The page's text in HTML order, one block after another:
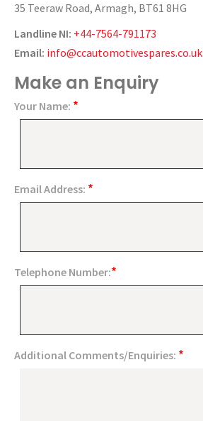
35 Teeraw Road, Armagh, BT61 8HG
Landline NI: +44-7564-791173
Email: info@ccautomotivespares.co.uk
Make an Enquiry
Your Name: *
Email Address: *
Telephone Number:*
Additional Comments/Enquiries: *